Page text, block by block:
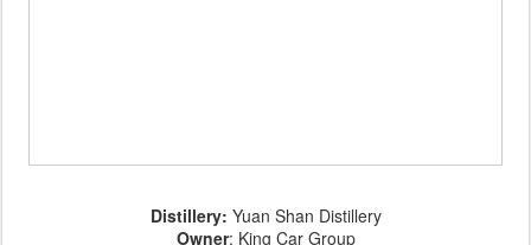
Distillery: Yuan Shan Distillery
Owner: King Car Group